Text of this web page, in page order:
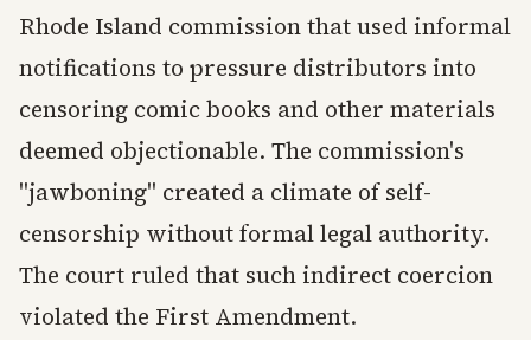
Rhode Island commission that used informal
notifications to pressure distributors into
censoring comic books and other materials
deemed objectionable. The commission's
"jawboning" created a climate of self-
censorship without formal legal authority.
The court ruled that such indirect coercion
violated the First Amendment.